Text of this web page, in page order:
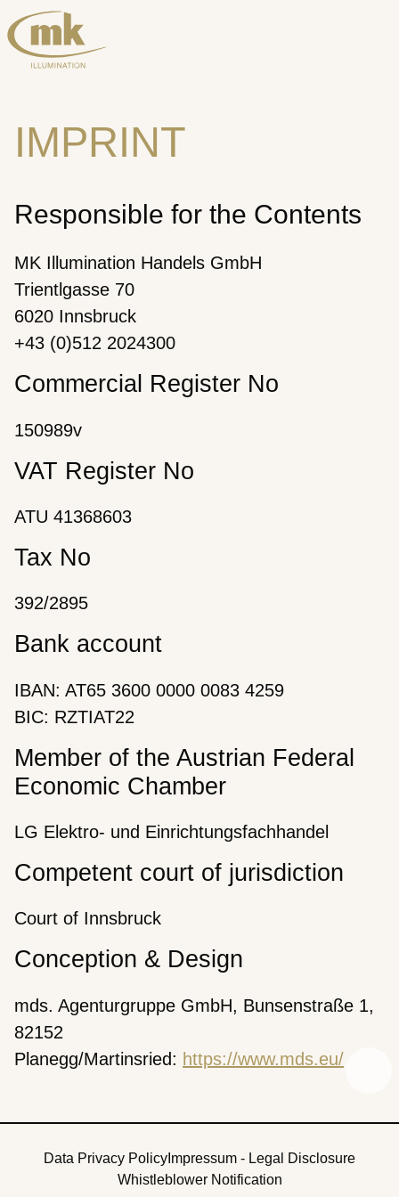
IMPRINT
Responsible for the Contents
MK Illumination Handels GmbH
Trientlgasse 70
6020 Innsbruck
+43 (0)512 2024300
Commercial Register No
150989v
VAT Register No
ATU 41368603
Tax No
392/2895
Bank account
IBAN: AT65 3600 0000 0083 4259
BIC: RZTIAT22
Member of the Austrian Federal
Economic Chamber
LG Elektro- und Einrichtungsfachhandel
Competent court of jurisdiction
Court of Innsbruck
Conception & Design
mds. Agenturgruppe GmbH, Bunsenstraße 1,
82152
Planegg/Martinsried: https://www.mds.eu/
Data Privacy Policy Impressum - Legal Disclosure
Whistleblower Notification